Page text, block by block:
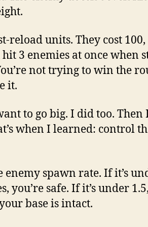
reload units. They cost
3 enemies at once when
not trying to win the
it.
to go big. I did too. Then
when I learned: control
enemy spawn rate. If it’s
you’re safe. If it’s under
base is intact.